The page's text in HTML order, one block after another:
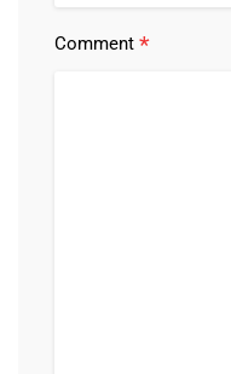
Comment *